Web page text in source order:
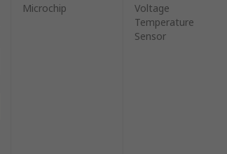
Microchip
Voltage
Temperature
Sensor